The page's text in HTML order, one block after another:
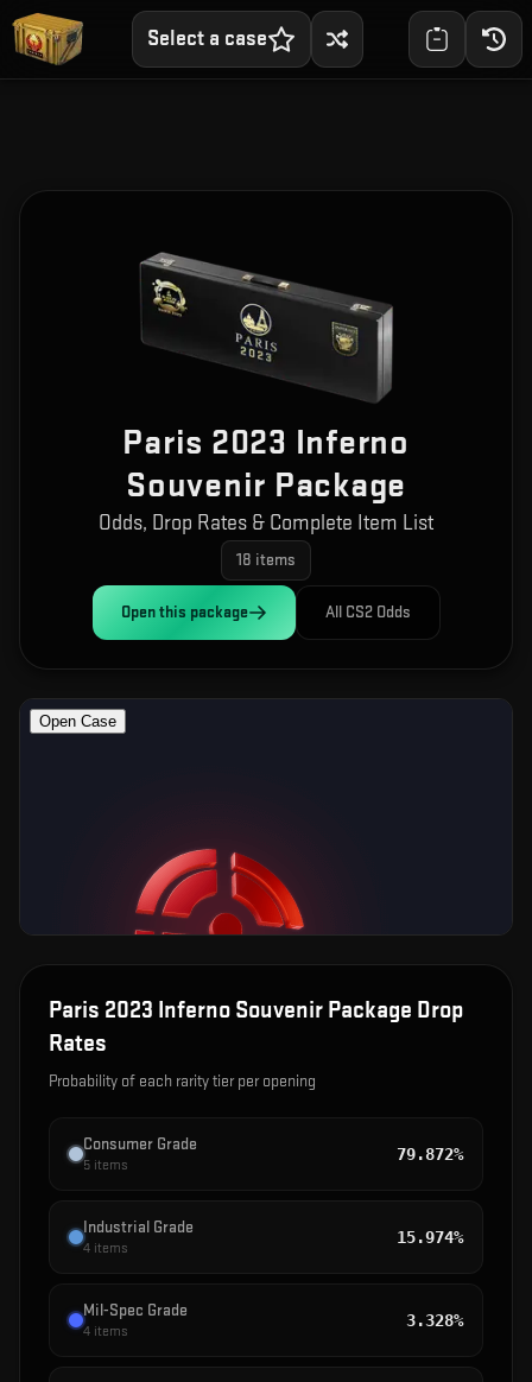
Select a case
Paris 2023 Inferno
Souvenir Package
Odds, Drop Rates & Complete Item List
18 items
Open this package All CS2 Odds
Paris 2023 Inferno Souvenir Package Drop
Rates
Probability of each rarity tier per opening
Consumer Grade
5 items
79.872%
Industrial Grade
4 items
15.974%
Mil-Spec Grade
4 items
3.328%